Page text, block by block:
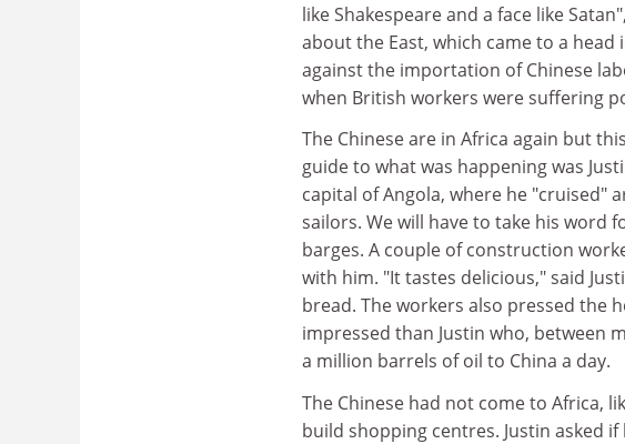
like Shakespeare and a face like
about the East, which came to a
against the importation of Chinese
when British workers were suffering
The Chinese are in Africa again but
guide to what was happening was
capital of Angola, where he "cruised"
sailors. We will have to take his word
barges. A couple of construction
with him. "It tastes delicious," said
bread. The workers also pressed the
impressed than Justin who, between
a million barrels of oil to China a day.
The Chinese had not come to Africa,
build shopping centres. Justin asked